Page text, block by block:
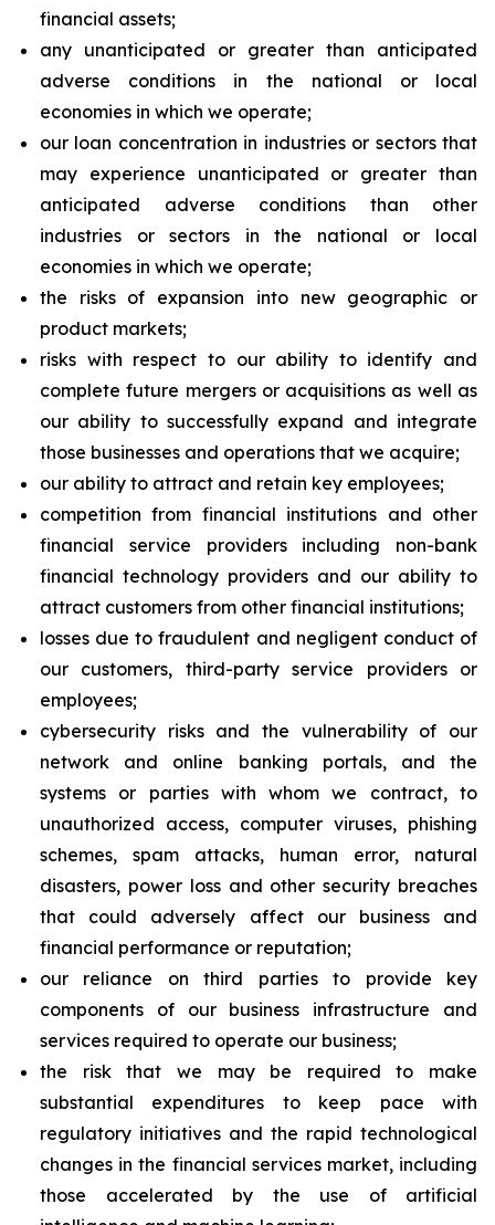
financial assets;
any unanticipated or greater than anticipated
adverse conditions in the national or local
economies in which we operate;
our loan concentration in industries or sectors that
may experience unanticipated or greater than
anticipated adverse conditions than other
industries or sectors in the national or local
economies in which we operate;
the risks of expansion into new geographic or
product markets;
risks with respect to our ability to identify and
complete future mergers or acquisitions as well as
our ability to successfully expand and integrate
those businesses and operations that we acquire;
our ability to attract and retain key employees;
competition from financial institutions and other
financial service providers including non-bank
financial technology providers and our ability to
attract customers from other financial institutions;
losses due to fraudulent and negligent conduct of
our customers, third-party service providers or
employees;
cybersecurity risks and the vulnerability of our
network and online banking portals, and the
systems or parties with whom we contract, to
unauthorized access, computer viruses, phishing
schemes, spam attacks, human error, natural
disasters, power loss and other security breaches
that could adversely affect our business and
financial performance or reputation;
our reliance on third parties to provide key
components of our business infrastructure and
services required to operate our business;
the risk that we may be required to make
substantial expenditures to keep pace with
regulatory initiatives and the rapid technological
changes in the financial services market, including
those accelerated by the use of artificial